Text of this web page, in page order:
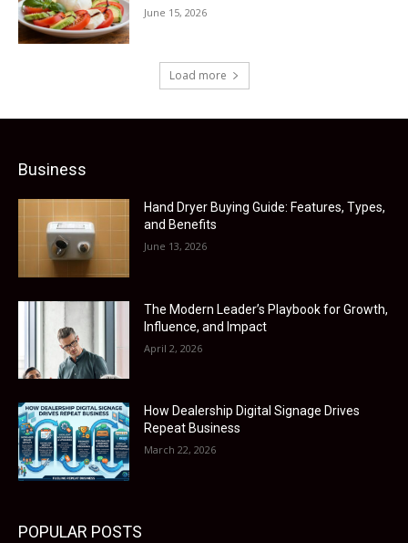
June 15, 2026
Load more
Business
Hand Dryer Buying Guide: Features, Types,
and Benefits
June 13, 2026
The Modern Leader’s Playbook for Growth,
Influence, and Impact
April 2, 2026
How Dealership Digital Signage Drives
Repeat Business
March 22, 2026
POPULAR POSTS